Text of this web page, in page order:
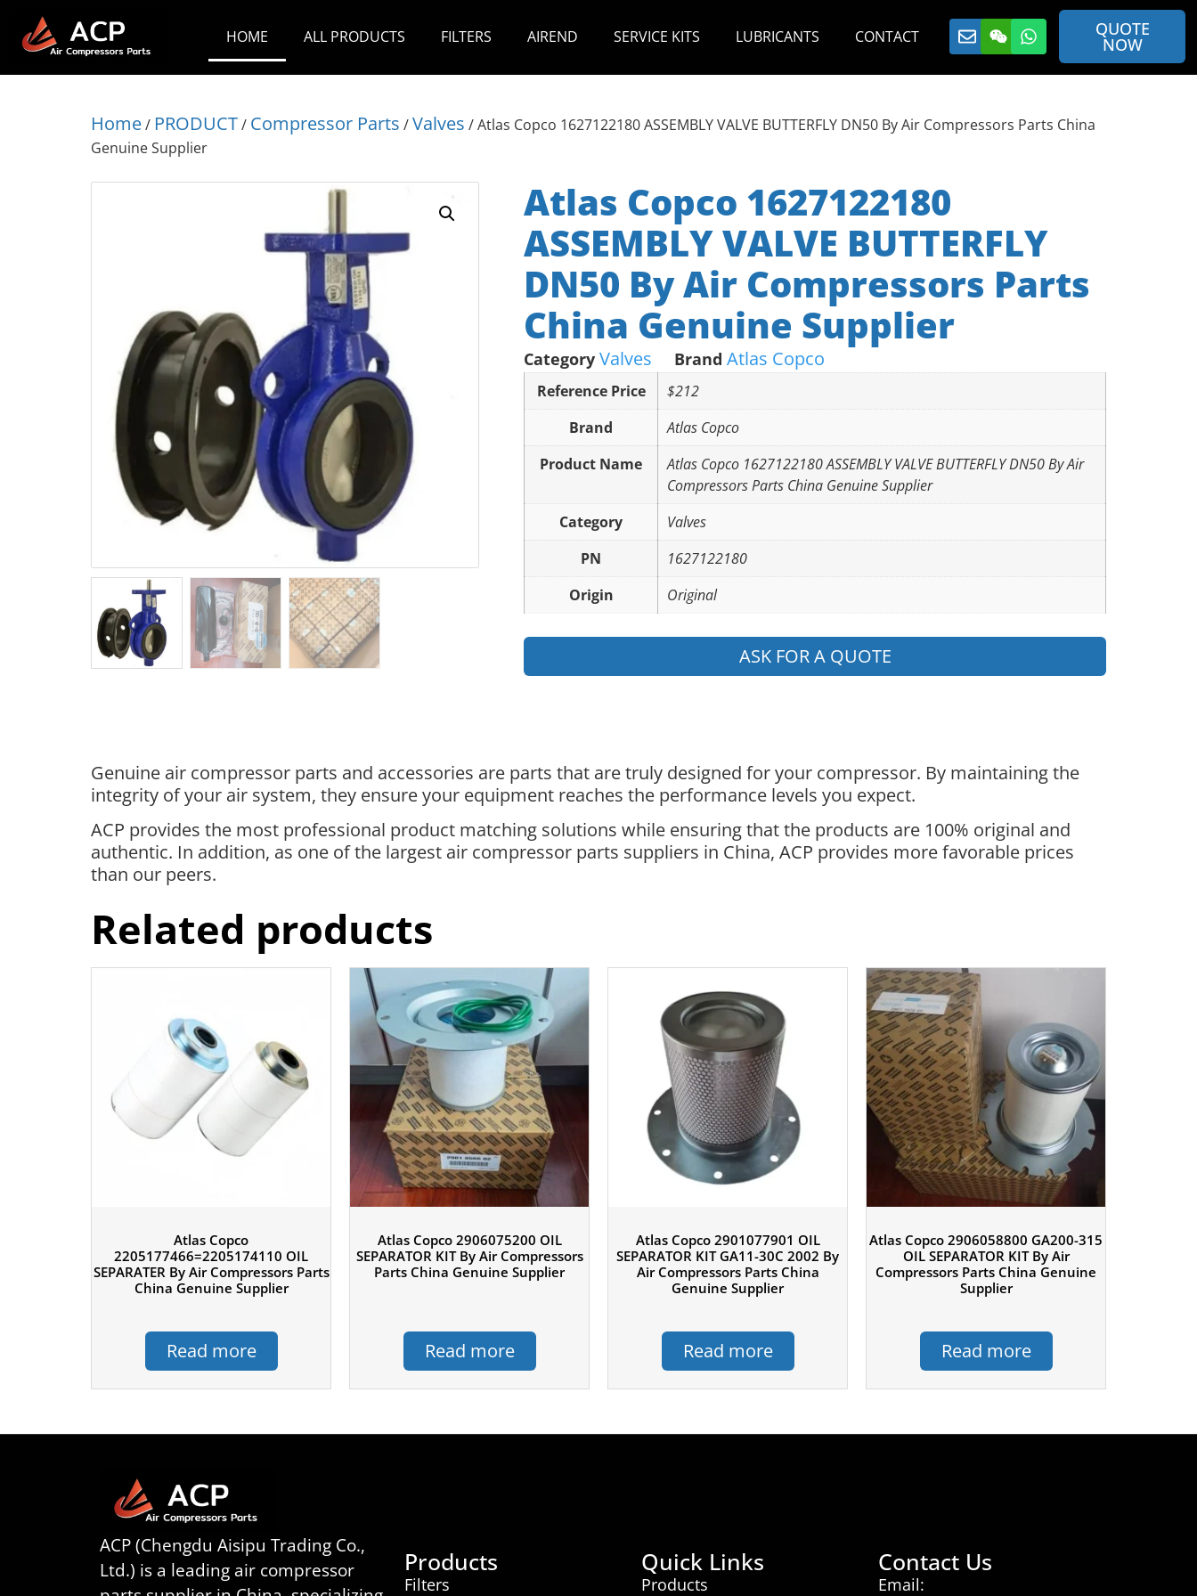
HOME ALL PRODUCTS FILTERS AIREND SERVICE KITS LUBRICANTS CONTACT QUOTE
NOW
Home/ PRODUCT/ Compressor Parts /Valves / Atlas Copco 1627122180 ASSEMBLY VALVE BUTTERFLY DN50 By Air Compressors Parts China
Genuine Supplier
Atlas Copco 1627122180
ASSEMBLY VALVE BUTTERFLY
DN50 By Air Compressors Parts
China Genuine Supplier
Category Valves Brand Atlas Copco
Reference Price
$212
Brand
Atlas Copco
Product Name
Atlas Copco 1627122180 ASSEMBLY VALVE BUTTERFLY DN50 By Air
Compressors Parts China Genuine Supplier
Category
Valves
PN
1627122180
Origin
Original
ASK FOR A QUOTE
Genuine air compressor parts and accessories are parts that are truly designed for your compressor. By maintaining the
integrity of your air system, they ensure your equipment reaches the performance levels you expect.
ACP provides the most professional product matching solutions while ensuring that the products are 100% original and
authentic. In addition, as one of the largest air compressor parts suppliers in China, ACP provides more favorable prices
than our peers.
Related products
Atlas Copco
2205177466=2205174110 OIL
SEPARATER By Air Compressors Parts
China Genuine Supplier
Read more
Atlas Copco 2906075200 OIL
SEPARATOR KIT By Air Compressors
Parts China Genuine Supplier
Read more
Atlas Copco 2901077901 OIL
SEPARATOR KIT GA11-30C 2002 By
Air Compressors Parts China
Genuine Supplier
Read more
Atlas Copco 2906058800 GA200-315
OIL SEPARATOR KIT By Air
Compressors Parts China Genuine
Supplier
Read more
ACP (Chengdu Aisipu Trading Co.,
Ltd.) is a leading air compressor
Products
Filters
Quick Links
Products
Contact Us
Email: